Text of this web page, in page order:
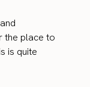
the place to
is quite